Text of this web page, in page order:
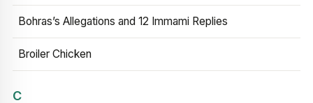
Bohras’s Allegations and 12 Immami Replies
Broiler Chicken
C